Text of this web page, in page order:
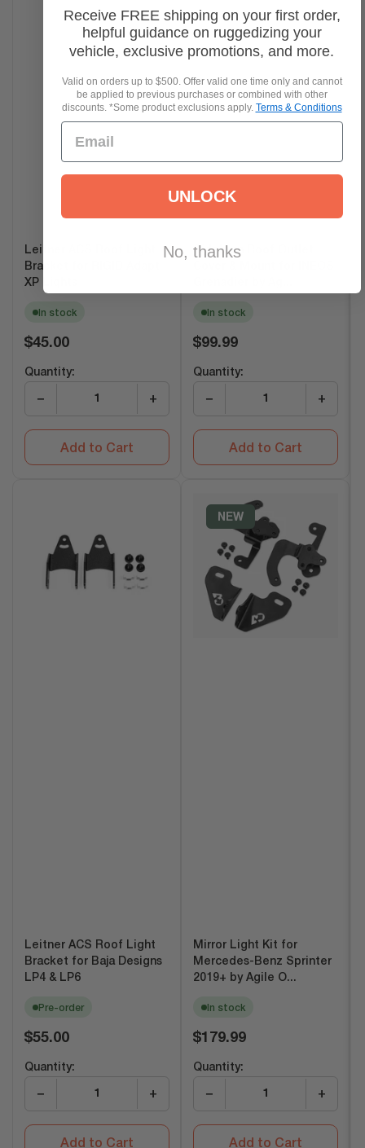
Leitner ACS Roof Light
Bracket for RIGID Adapt
XP Lights
In stock
Regular
$45.00
Quantity:
− +
Add to Cart
Sideburn Roof Outlet
In stock
Regular
$99.99
Quantity:
− +
Add to Cart
Leitner ACS Roof Light
Bracket for Baja Designs
LP4 & LP6
Pre-order
Regular
$55.00
Quantity:
− +
Add to Cart
NEW
Mirror Light Kit for
Mercedes-Benz Sprinter
2019+ by Agile O...
In stock
Regular
$179.99
Quantity:
− +
Add to Cart
Receive FREE shipping on your first order,
helpful guidance on ruggedizing your
vehicle, exclusive promotions, and more.
Valid on orders up to $500. Offer valid one time only and cannot
be applied to previous purchases or combined with other
discounts. *Some product exclusions apply. Terms & Conditions
UNLOCK
No, thanks